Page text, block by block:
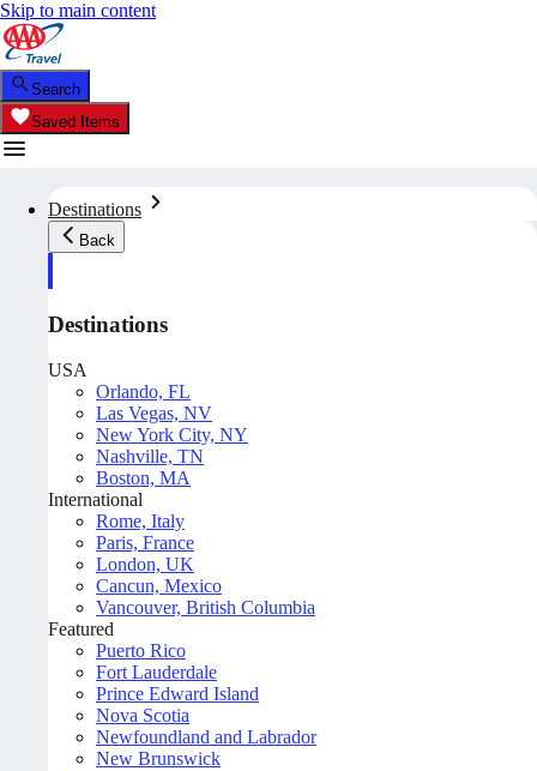
Skip to main content
Search
Saved Items
Destinations
Back
Destinations
USA
Orlando, FL
Las Vegas, NV
New York City, NY
Nashville, TN
Boston, MA
International
Rome, Italy
Paris, France
London, UK
Cancun, Mexico
Vancouver, British Columbia
Featured
Puerto Rico
Fort Lauderdale
Prince Edward Island
Nova Scotia
Newfoundland and Labrador
New Brunswick